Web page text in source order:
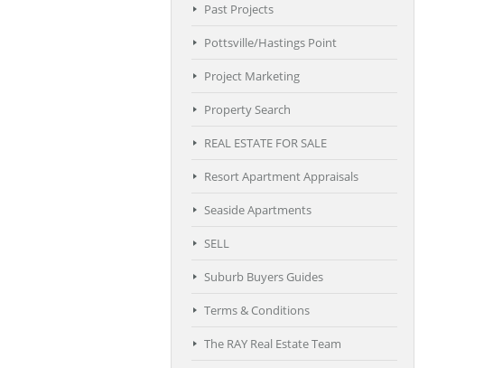
Past Projects
Pottsville/Hastings Point
Project Marketing
Property Search
REAL ESTATE FOR SALE
Resort Apartment Appraisals
Seaside Apartments
SELL
Suburb Buyers Guides
Terms & Conditions
The RAY Real Estate Team